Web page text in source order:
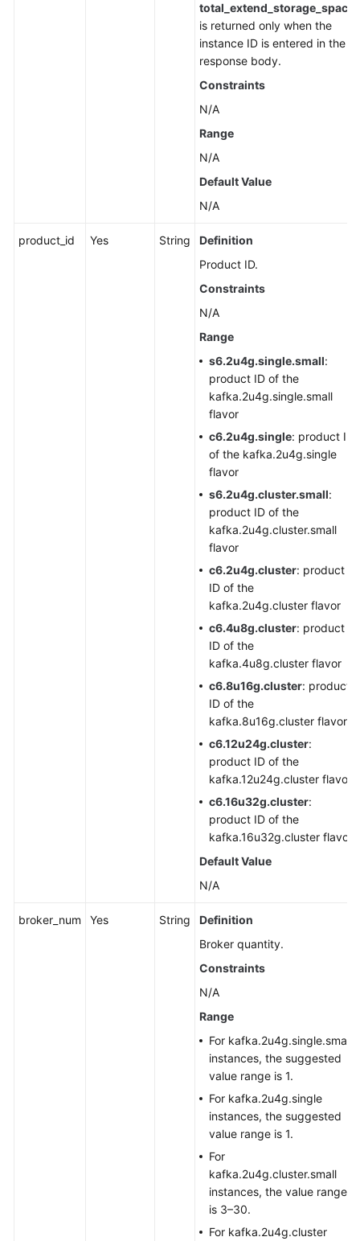
total_extend_storage_space
is returned only when the
instance ID is entered in the
response body.
Constraints
N/A
Range
N/A
Default Value
N/A
product_id Yes String
Definition
Product ID.
Constraints
N/A
Range
s6.2u4g.single.small:
product ID of the
kafka.2u4g.single.small
flavor
c6.2u4g.single: product ID
of the kafka.2u4g.single
flavor
s6.2u4g.cluster.small:
product ID of the
kafka.2u4g.cluster.small
flavor
c6.2u4g.cluster: product
ID of the
kafka.2u4g.cluster flavor
c6.4u8g.cluster: product
ID of the
kafka.4u8g.cluster flavor
c6.8u16g.cluster: product
ID of the
kafka.8u16g.cluster flavor
c6.12u24g.cluster:
product ID of the
kafka.12u24g.cluster flavor
c6.16u32g.cluster:
product ID of the
kafka.16u32g.cluster flavor
Default Value
N/A
broker_num Yes String
Definition
Broker quantity.
Constraints
N/A
Range
For kafka.2u4g.single.small
instances, the suggested
value range is 1.
For kafka.2u4g.single
instances, the suggested
value range is 1.
For
kafka.2u4g.cluster.small
instances, the value range
is 3–30.
For kafka.2u4g.cluster